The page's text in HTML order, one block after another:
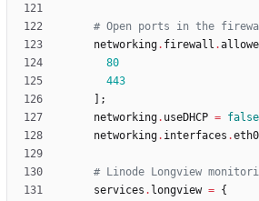
# Open ports in the
networking. firewall .
80
443
;
networking. useDHCP = false
networking. interfaces .eth0
# Linode Longview
services . longview = {